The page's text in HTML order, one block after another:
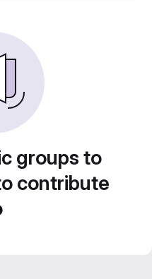
groups to
contribute